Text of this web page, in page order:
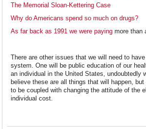
The Memorial Sloan-Kettering Case
Why do Americans spend so much on drugs?
As far back as 1991 we were paying more than
There are other issues that we will need to
system. One will be public education of our
an individual in the United States,
believe these are all things that will happen,
to be coupled with changing the attitude of the
individual cost.